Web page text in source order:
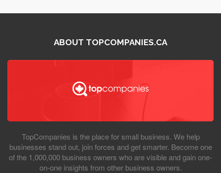
ABOUT TOPCOMPANIES.CA
TopCompanies is the place for small business. We help
businesses stand out, join forces and get smarter. Become one
of the 1,000,000 business owners who are visible and gain one-
on-one insights from other business owners.